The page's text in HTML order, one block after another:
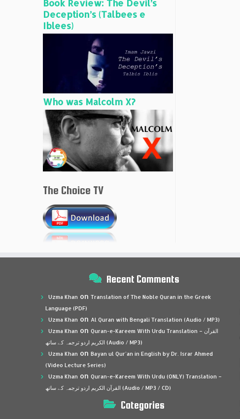
Book Review: The Devil’s
Deception’s (Talbees e
Iblees)
Who was Malcolm X?
The Choice TV
Recent Comments
Uzma Khan on Translation of The Noble Quran in the Greek
Language (PDF)
Uzma Khan on Al Quran with Bengali Translation (Audio / MP3)
Uzma Khan on Quran-e-Kareem With Urdu Translation – القرآن
الكريم اردو ترجمہ کے ساتھ (Audio / MP3)
Uzma Khan on Bayan ul Qur’an in English by Dr. Israr Ahmed
(Video Lecture Series)
Uzma Khan on Quran-e-Kareem With Urdu (ONLY) Translation –
القرآن الكريم اردو ترجمہ کے ساتھ (Audio / MP3 / CD)
Categories